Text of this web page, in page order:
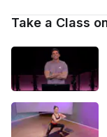
Take a Class